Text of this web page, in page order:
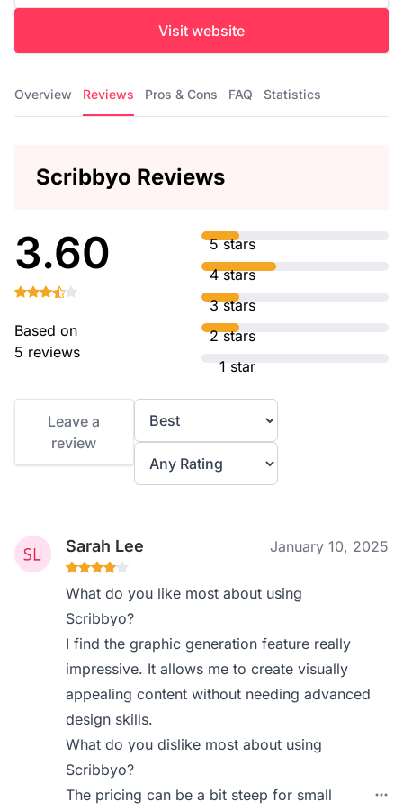
Visit website
Overview Reviews Pros & Cons FAQ Statistics
Scribbyo Reviews
3.60
Based on
5 reviews
5 stars
4 stars
3 stars
2 stars
1 star
Leave a
review
Sarah Lee January 10, 2025
What do you like most about using
Scribbyo?
I find the graphic generation feature really
impressive. It allows me to create visually
appealing content without needing advanced
design skills.
What do you dislike most about using
Scribbyo?
The pricing can be a bit steep for small